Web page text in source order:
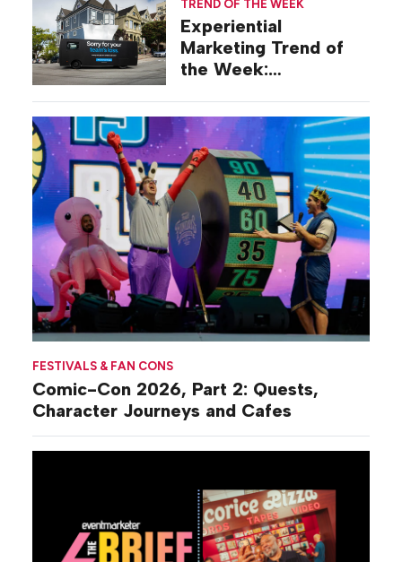
FESTIVALS & FAN CONS
Comic-Con 2026, Part 2: Quests,
Character Journeys and Cafes
TREND OF THE WEEK
Experiential
Marketing Trend of
the Week:
Activations